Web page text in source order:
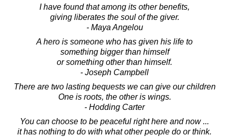
I have found that among its other benefits,
giving liberates the soul of the giver.
- Maya Angelou
A hero is someone who has given his life to
something bigger than himself
or something other than himself.
- Joseph Campbell
There are two lasting bequests we can give our children
One is roots, the other is wings.
- Hodding Carter
You can choose to be peaceful right here and now ...
it has nothing to do with what other people do or think.